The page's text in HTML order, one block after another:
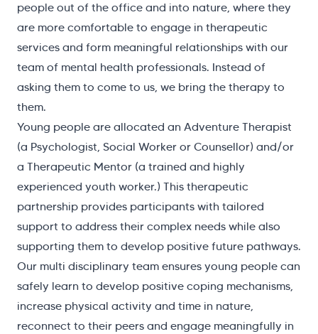
people out of the office and into nature, where they
are more comfortable to engage in therapeutic
services and form meaningful relationships with our
team of mental health professionals. Instead of
asking them to come to us, we bring the therapy to
them.
Young people are allocated an Adventure Therapist
(a Psychologist, Social Worker or Counsellor) and/or
a Therapeutic Mentor (a trained and highly
experienced youth worker.) This therapeutic
partnership provides participants with tailored
support to address their complex needs while also
supporting them to develop positive future pathways.
Our multi disciplinary team ensures young people can
safely learn to develop positive coping mechanisms,
increase physical activity and time in nature,
reconnect to their peers and engage meaningfully in